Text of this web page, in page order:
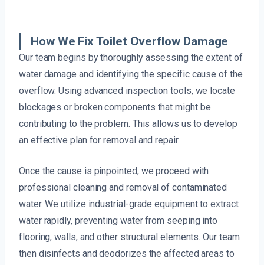
How We Fix Toilet Overflow Damage
Our team begins by thoroughly assessing the extent of
water damage and identifying the specific cause of the
overflow. Using advanced inspection tools, we locate
blockages or broken components that might be
contributing to the problem. This allows us to develop
an effective plan for removal and repair.
Once the cause is pinpointed, we proceed with
professional cleaning and removal of contaminated
water. We utilize industrial-grade equipment to extract
water rapidly, preventing water from seeping into
flooring, walls, and other structural elements. Our team
then disinfects and deodorizes the affected areas to